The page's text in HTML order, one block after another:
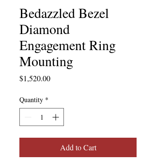
Bedazzled Bezel
Diamond
Engagement Ring
Mounting
$1,520.00Price
Quantity *
Add to Cart